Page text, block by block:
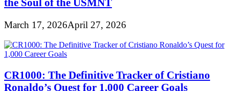
March 17, 2026April 27, 2026
CR1000: The Definitive Tracker of Cristiano
Ronaldo’s Quest for 1,000 Career Goals